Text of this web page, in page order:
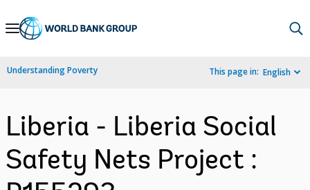
Skip
Navigation
Understanding Poverty This page in: English
Liberia - Liberia Social
Safety Nets Project :